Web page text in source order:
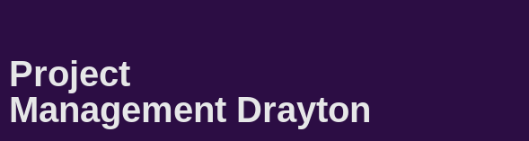
Project
Management Drayton